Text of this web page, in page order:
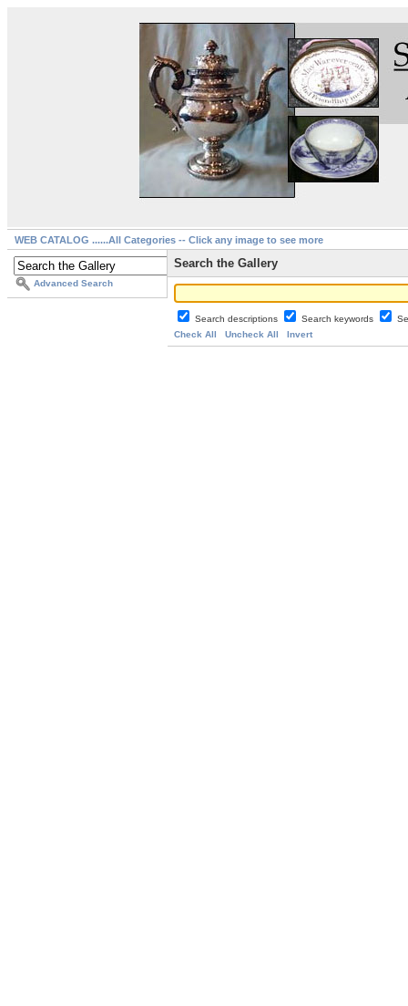
WEB CATALOG ......All Categories -- Click any image to see more
Advanced Search
Search the Gallery
Search descriptions Search keywords
Check All
Uncheck All Invert